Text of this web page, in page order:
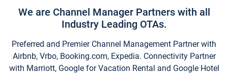
We are Channel Manager Partners with all
Industry Leading OTAs.
Preferred and Premier Channel Management Partner with
Airbnb, Vrbo, Booking.com, Expedia. Connectivity Partner
with Marriott, Google for Vacation Rental and Google Hotel